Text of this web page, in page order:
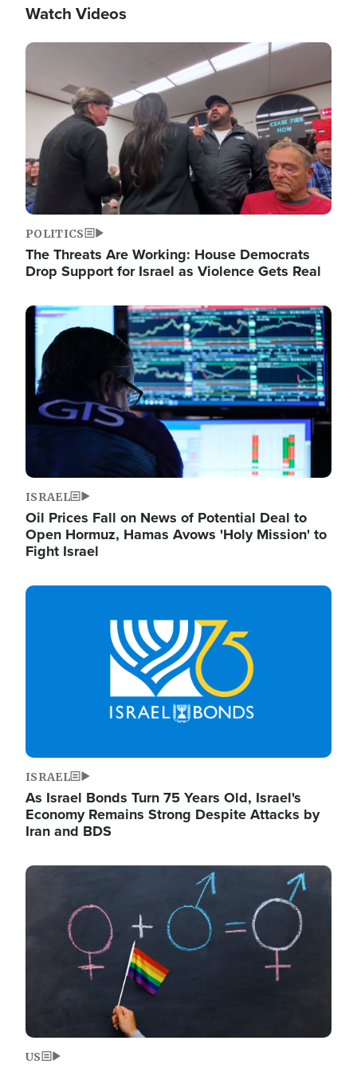
Watch Videos
Image
POLITICS
The Threats Are Working: House Democrats
Drop Support for Israel as Violence Gets Real
Image
ISRAEL
Oil Prices Fall on News of Potential Deal to
Open Hormuz, Hamas Avows 'Holy Mission' to
Fight Israel
Image
ISRAEL
As Israel Bonds Turn 75 Years Old, Israel's
Economy Remains Strong Despite Attacks by
Iran and BDS
Image
US